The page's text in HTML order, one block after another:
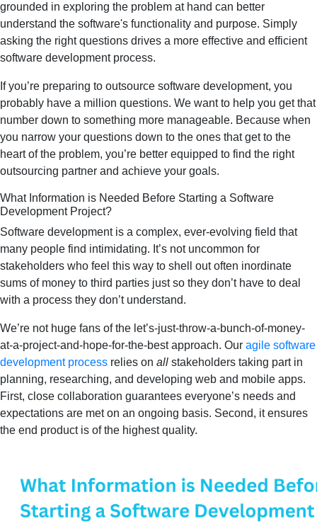
grounded in exploring the problem at hand can better
understand the software's functionality and purpose. Simply
asking the right questions drives a more effective and efficient
software development process.
If you’re preparing to outsource software development, you
probably have a million questions. We want to help you get that
number down to something more manageable. Because when
you narrow your questions down to the ones that get to the
heart of the problem, you’re better equipped to find the right
outsourcing partner and achieve your goals.
What Information is Needed Before Starting a Software
Development Project?
Software development is a complex, ever-evolving field that
many people find intimidating. It’s not uncommon for
stakeholders who feel this way to shell out often inordinate
sums of money to third parties just so they don’t have to deal
with a process they don’t understand.
We’re not huge fans of the let’s-just-throw-a-bunch-of-money-
at-a-project-and-hope-for-the-best approach. Our agile software
development process relies on all stakeholders taking part in
planning, researching, and developing web and mobile apps.
First, close collaboration guarantees everyone’s needs and
expectations are met on an ongoing basis. Second, it ensures
the end product is of the highest quality.